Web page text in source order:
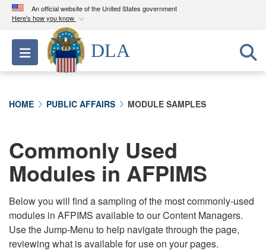
An official website of the United States government
Here's how you know
Official websites use .mil
A.milwebsite belongs to an official U.S.
Department of Defense organization in the United
connected to the .mil website. Share sensitive
information only on official, secure websites.
Toggle navigation
DLA
HOME PUBLIC AFFAIRS MODULE SAMPLES
Commonly Used
Modules in AFPIMS
Below you will find a sampling of the most commonly-used
modules in AFPIMS available to our Content Managers.
Use the Jump-Menu to help navigate through the page,
reviewing what is available for use on your pages.